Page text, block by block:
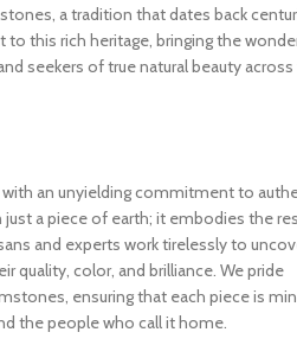
a tradition that dates back
this rich heritage, bringing the
seekers of true natural beauty
an unyielding commitment to
a piece of earth; it embodies the
and experts work tirelessly to
quality, color, and brilliance. We pride
ensuring that each piece is
the people who call it home.